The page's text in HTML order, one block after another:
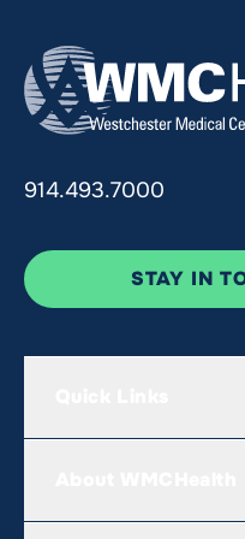
914.493.7000
STAY IN